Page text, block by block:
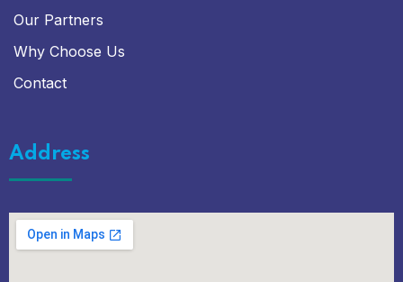
Our Partners
Why Choose Us
Contact
Address